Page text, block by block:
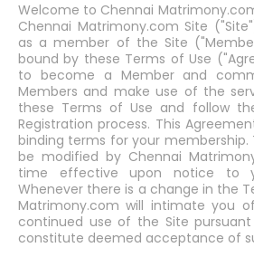
Welcome to Chennai
Chennai Matrimony.com Site
as a member of the Site
bound by these Terms of Use
to become a Member and
Members and make use of the
these Terms of Use and follow
Registration process. This
binding terms for your
be modified by Chennai
time effective upon notice to
Whenever there is a change in the
Matrimony.com will intimate you
continued use of the Site
constitute deemed acceptance of